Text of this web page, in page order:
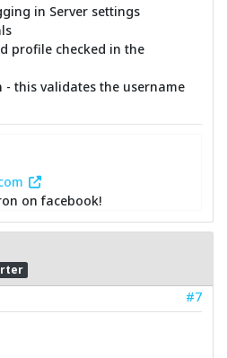
in Server settings
profile checked in the
- this validates the username
on facebook!
#7